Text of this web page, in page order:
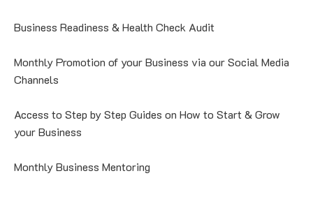
Business Readiness & Health Check Audit
Monthly Promotion of your Business via our Social Media
Channels
Access to Step by Step Guides on How to Start & Grow
your Business
Monthly Business Mentoring